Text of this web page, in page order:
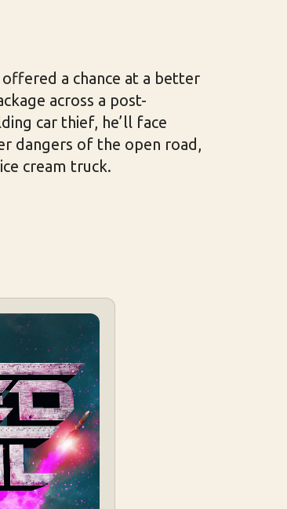
a chance at a better
across a post-
car thief, he’ll face
dangers of the open road,
cream truck.